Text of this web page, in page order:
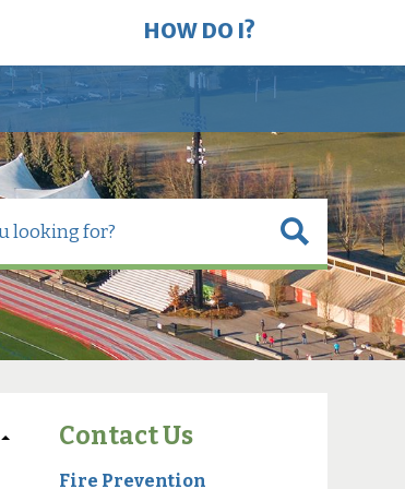
HOW DO I?
Contact Us
Fire Prevention